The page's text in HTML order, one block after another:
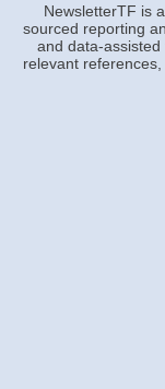
NewsletterTF is
sourced reporting
and data-
relevant